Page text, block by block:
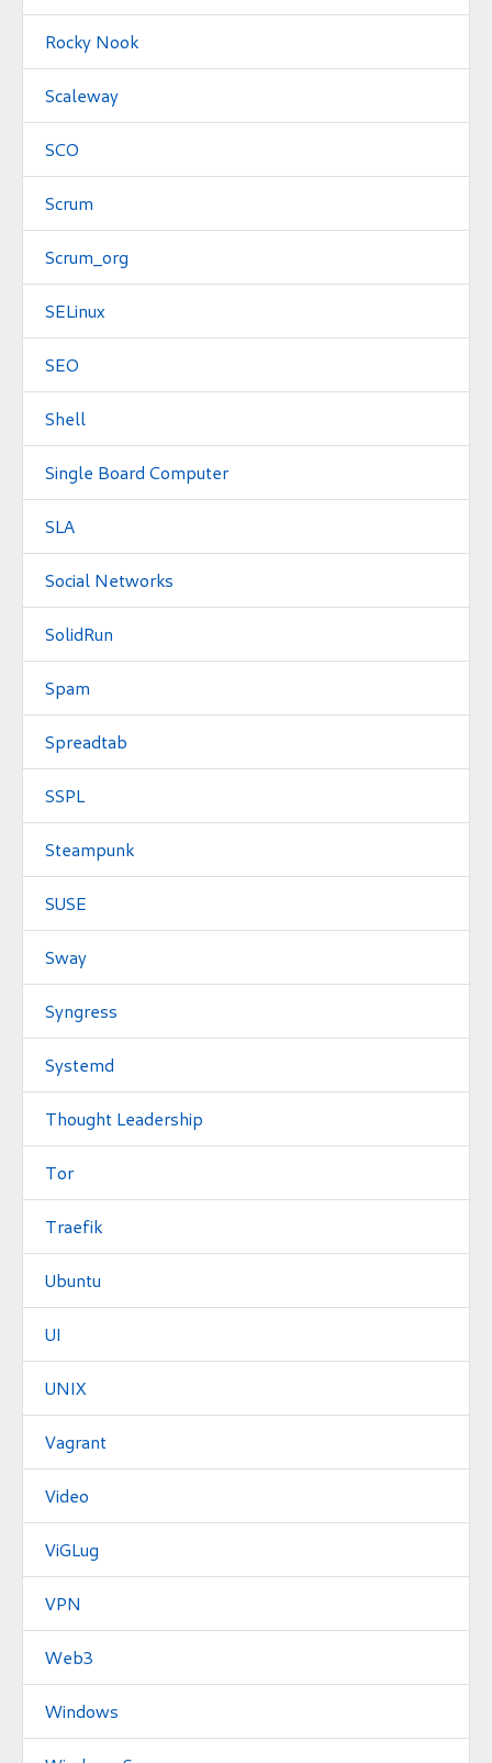
Rocky Nook
Scaleway
SCO
Scrum
Scrum_org
SELinux
SEO
Shell
Single Board Computer
SLA
Social Networks
SolidRun
Spam
Spreadtab
SSPL
Steampunk
SUSE
Sway
Syngress
Systemd
Thought Leadership
Tor
Traefik
Ubuntu
UI
UNIX
Vagrant
Video
ViGLug
VPN
Web3
Windows